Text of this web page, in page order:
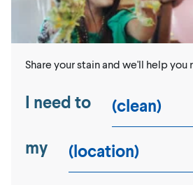
Share your stain and we'll help you
I need to
my